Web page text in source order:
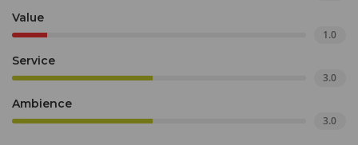
Value
1.0
Service
3.0
Ambience
3.0